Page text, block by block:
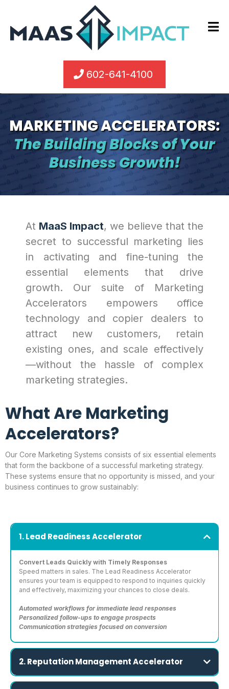
602-641-4100
MARKETING ACCELERATORS:
The Building Blocks of Your
Business Growth!
At MaaS Impact, we believe that the
secret to successful marketing lies
in activating and fine-tuning the
essential elements that drive
growth. Our suite of Marketing
Accelerators empowers office
technology and copier dealers to
attract new customers, retain
existing ones, and scale effectively
—without the hassle of complex
marketing strategies.
What Are Marketing
Accelerators?
Our Core Marketing Systems consists of six essential elements
that form the backbone of a successful marketing strategy.
These systems ensure that no opportunity is missed, and your
business continues to grow sustainably:
1. Lead Readiness Accelerator
Convert Leads Quickly with Timely Responses
Speed matters in sales. The Lead Readiness Accelerator
ensures your team is equipped to respond to inquiries quickly
and effectively, maximizing your chances to close deals.
Automated workflows for immediate lead responses
Personalized follow-ups to engage prospects
Communication strategies focused on conversion
2. Reputation Management Accelerator
Strengthen Trust and Amplify Your Online Presence